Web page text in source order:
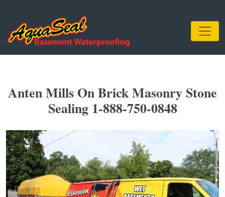
Anten Mills On Brick Masonry Stone
Sealing 1-888-750-0848